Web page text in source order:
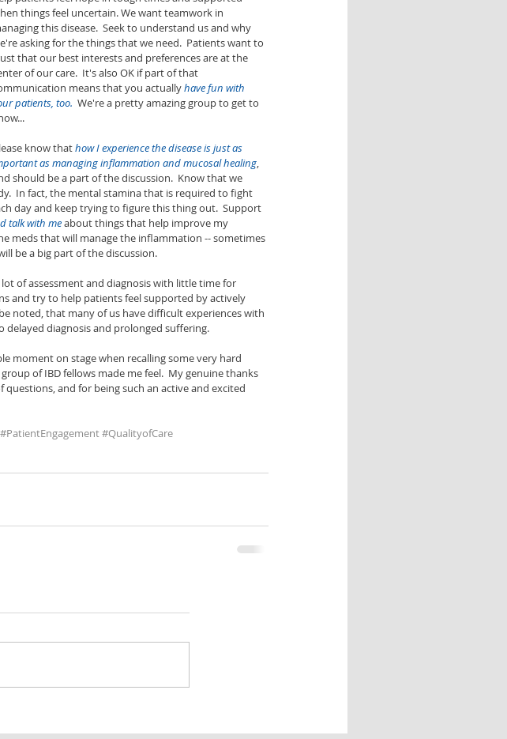
things feel uncertain. We want teamwork in
this disease.  Seek to understand us and why
asking for the things that we need.  Patients want to
that our best interests and preferences are at the
of our care.  It's also OK if part of that
means that you actually have fun with
patients, too.
  We're a pretty amazing group to get to
know that how I experience the disease is just as
as managing inflammation and mucosal healing,
should be a part of the discussion.  Know that we
In fact, the mental stamina that is required to fight
day and keep trying to figure this thing out.  Support
talk with me about things that help improve my
meds that will manage the inflammation -- sometimes
be a big part of the discussion.
of assessment and diagnosis with little time for
and try to help patients feel supported by actively
noted, that many of us have difficult experiences with
delayed diagnosis and prolonged suffering.
moment on stage when recalling some very hard
of IBD fellows made me feel.  My genuine thanks
and for being such an active and excited
#PatientEngagement#QualityofCare